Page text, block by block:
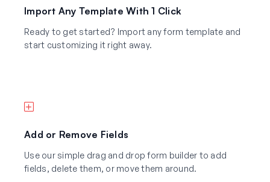
Import Any Template With 1 Click
Ready to get started? Import any form template and
start customizing it right away.
Add or Remove Fields
Use our simple drag and drop form builder to add
fields, delete them, or move them around.